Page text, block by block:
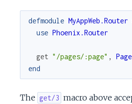
defmodule MyAppWeb.Router
use Phoenix.Router
get "/pages/:page" ,
end
The get/3 macro above